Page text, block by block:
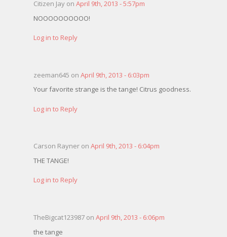
Citizen Jay on April 9th, 2013 - 5:57pm
NOOOOOOOOOO!
Log in to Reply
zeeman645 on April 9th, 2013 - 6:03pm
Your favorite strange is the tange! Citrus goodness.
Log in to Reply
Carson Rayner on April 9th, 2013 - 6:04pm
THE TANGE!
Log in to Reply
TheBigcat123987 on April 9th, 2013 - 6:06pm
the tange